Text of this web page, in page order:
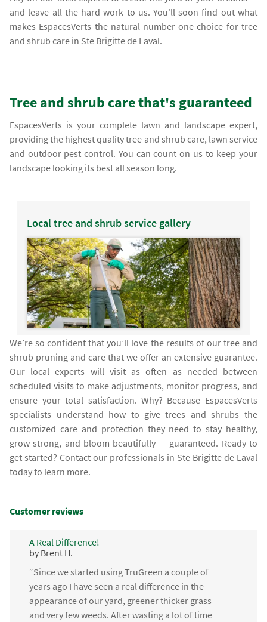
and leave all the hard work to us. You'll soon find out what
makes EspacesVerts the natural number one choice for tree
and shrub care in Ste Brigitte de Laval.
Tree and shrub care that's guaranteed
EspacesVerts is your complete lawn and landscape expert,
providing the highest quality tree and shrub care, lawn service
and outdoor pest control. You can count on us to keep your
landscape looking its best all season long.
Local tree and shrub service gallery
We’re so confident that you’ll love the results of our tree and
shrub pruning and care that we offer an extensive guarantee.
Our local experts will visit as often as needed between
scheduled visits to make adjustments, monitor progress, and
ensure your total satisfaction. Why? Because EspacesVerts
specialists understand how to give trees and shrubs the
customized care and protection they need to stay healthy,
grow strong, and bloom beautifully — guaranteed. Ready to
get started? Contact our professionals in Ste Brigitte de Laval
today to learn more.
Customer reviews
A Real Difference!
by Brent H.
“Since we started using TruGreen a couple of
years ago I have seen a real difference in the
appearance of our yard, greener thicker grass
and very few weeds. After wasting a lot of time